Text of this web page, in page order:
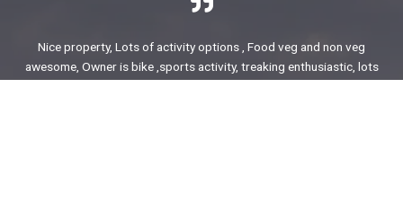
Nice property, Lots of activity options , Food veg and non veg
awesome, Owner is bike ,sports activity, treaking enthusiastic, lots